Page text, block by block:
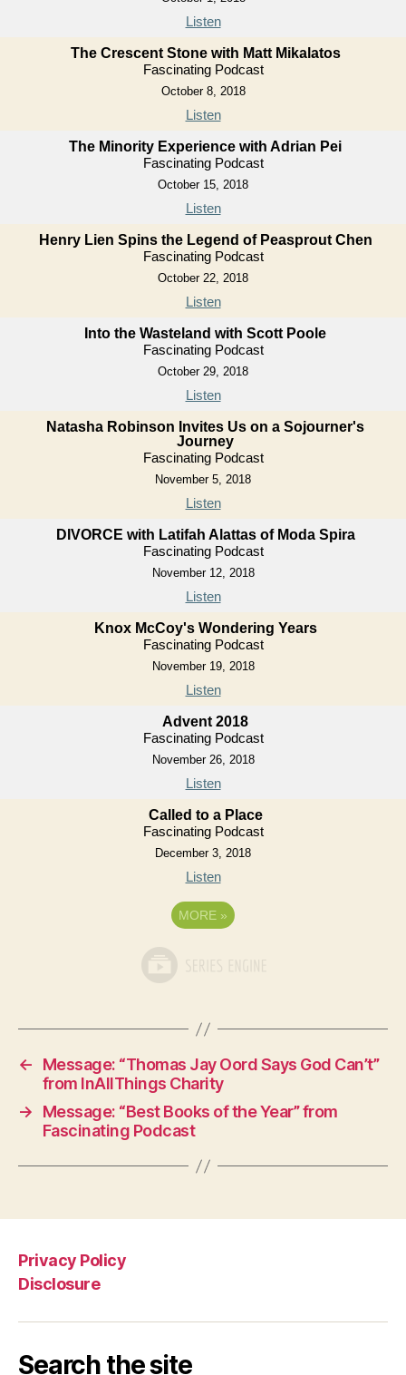
Listen
The Crescent Stone with Matt Mikalatos
Fascinating Podcast
October 8, 2018
Listen
The Minority Experience with Adrian Pei
Fascinating Podcast
October 15, 2018
Listen
Henry Lien Spins the Legend of Peasprout Chen
Fascinating Podcast
October 22, 2018
Listen
Into the Wasteland with Scott Poole
Fascinating Podcast
October 29, 2018
Listen
Natasha Robinson Invites Us on a Sojourner's
Journey
Fascinating Podcast
November 5, 2018
Listen
DIVORCE with Latifah Alattas of Moda Spira
Fascinating Podcast
November 12, 2018
Listen
Knox McCoy's Wondering Years
Fascinating Podcast
November 19, 2018
Listen
Advent 2018
Fascinating Podcast
November 26, 2018
Listen
Called to a Place
Fascinating Podcast
December 3, 2018
Listen
MORE »
←
Message: “Thomas Jay Oord Says God Can’t”
from InAllThings Charity
→
Message: “Best Books of the Year” from
Fascinating Podcast
Privacy Policy
Disclosure
Search the site